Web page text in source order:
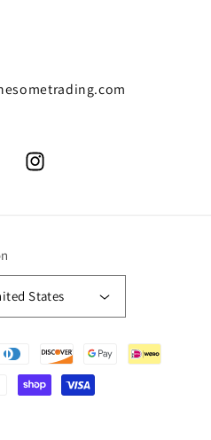
Instagram
United States